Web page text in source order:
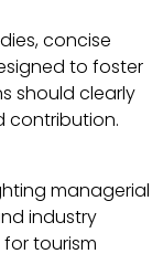
concise
to foster
should clearly
contribution.
managerial
industry
tourism